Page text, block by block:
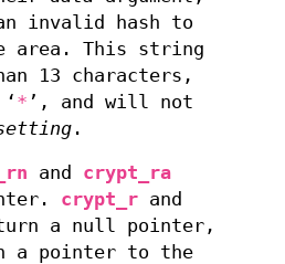
invalid hash to
area. This string
13 characters,
* ’, and will not
.
and crypt_ra
crypt_r and
a null pointer,
a pointer to the